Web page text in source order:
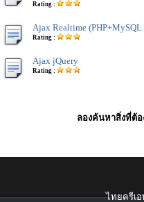
Rating :
Ajax Realtime (PHP+MySQL
Rating :
Ajax jQuery
Rating :
ลองค้นหาสิ่งที่ต้อ
ไทยครีเอ